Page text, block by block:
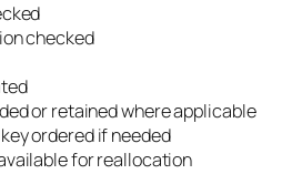
checked
or retained where applicable
ordered if needed
for reallocation